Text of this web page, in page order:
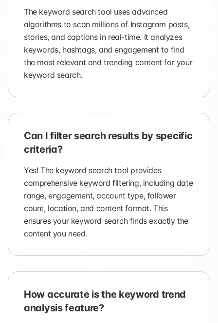
The keyword search tool uses advanced
algorithms to scan millions of Instagram posts,
stories, and captions in real-time. It analyzes
keywords, hashtags, and engagement to find
the most relevant and trending content for your
keyword search.
Can I filter search results by specific
criteria?
Yes! The keyword search tool provides
comprehensive keyword filtering, including date
range, engagement, account type, follower
count, location, and content format. This
ensures your keyword search finds exactly the
content you need.
How accurate is the keyword trend
analysis feature?